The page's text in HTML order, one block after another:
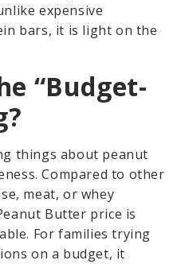
expensive
bars, it is light on the
“Budget-
things about peanut
Compared to other
meat, or whey
Butter price is
For families trying
on a budget, it